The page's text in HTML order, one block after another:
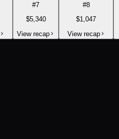
#7
$5,340
View recap
#8
$1,047
View recap